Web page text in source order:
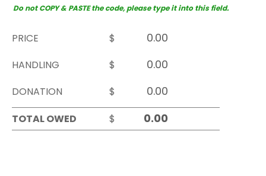
Do not COPY & PASTE the code, please type it into this field.
PRICE
$
HANDLING
$
DONATION
$
TOTAL OWED
$